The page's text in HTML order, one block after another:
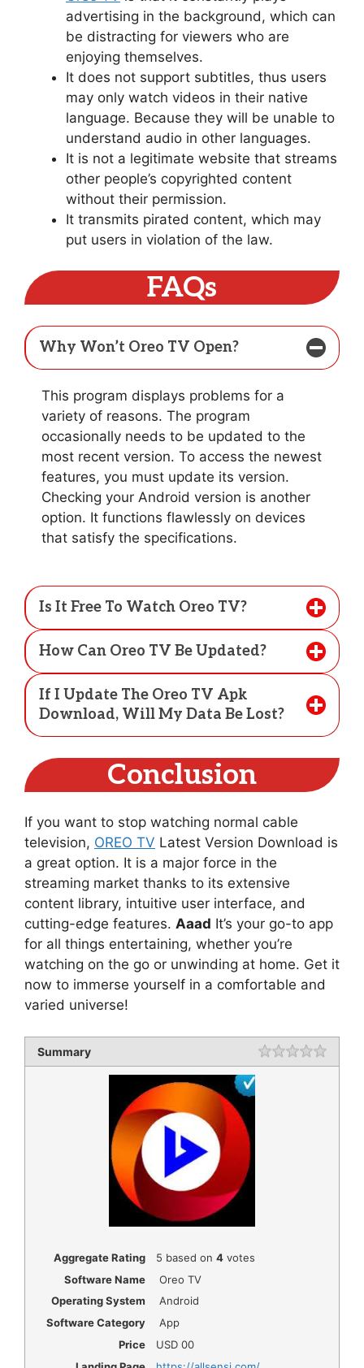
advertising in the background, which can
be distracting for viewers who are
enjoying themselves.
It does not support subtitles, thus users
may only watch videos in their native
language. Because they will be unable to
understand audio in other languages.
It is not a legitimate website that streams
other people’s copyrighted content
without their permission.
It transmits pirated content, which may
put users in violation of the law.
FAQs
Why Won’t Oreo TV Open?
This program displays problems for a
variety of reasons. The program
occasionally needs to be updated to the
most recent version. To access the newest
features, you must update its version.
Checking your Android version is another
option. It functions flawlessly on devices
that satisfy the specifications.
Is It Free To Watch Oreo TV?
How Can Oreo TV Be Updated?
If I Update The Oreo TV Apk
Download, Will My Data Be Lost?
Conclusion
If you want to stop watching normal cable
television, OREO TV Latest Version Download is
a great option. It is a major force in the
streaming market thanks to its extensive
content library, intuitive user interface, and
cutting-edge features. Aaad It’s your go-to app
for all things entertaining, whether you’re
watching on the go or unwinding at home. Get it
now to immerse yourself in a comfortable and
varied universe!
Summary Rating
Aggregate Rating 5 based on 4votes
Software Name
Oreo TV
Operating System
Android
Software Category
App
Price
USD 00